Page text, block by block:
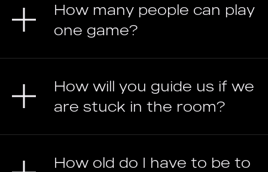
How many people can play
one game?
How will you guide us if we
are stuck in the room?
How old do I have to be to